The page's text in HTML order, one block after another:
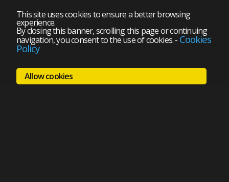
This site uses cookies to ensure a better browsing
experience.
By closing this banner, scrolling this page or continuing
navigation, you consent to the use of cookies.- Cookies
Policy
Allow cookies